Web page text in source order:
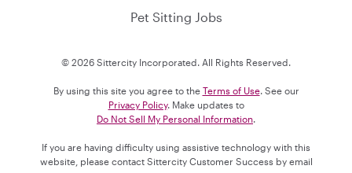
Pet Sitting Jobs
© 2026 Sittercity Incorporated. All Rights Reserved.
By using this site you agree to the Terms of Use. See our
Privacy Policy. Make updates to
Do Not Sell My Personal Information.
If you are having difficulty using assistive technology with this
website, please contact Sittercity Customer Success by email